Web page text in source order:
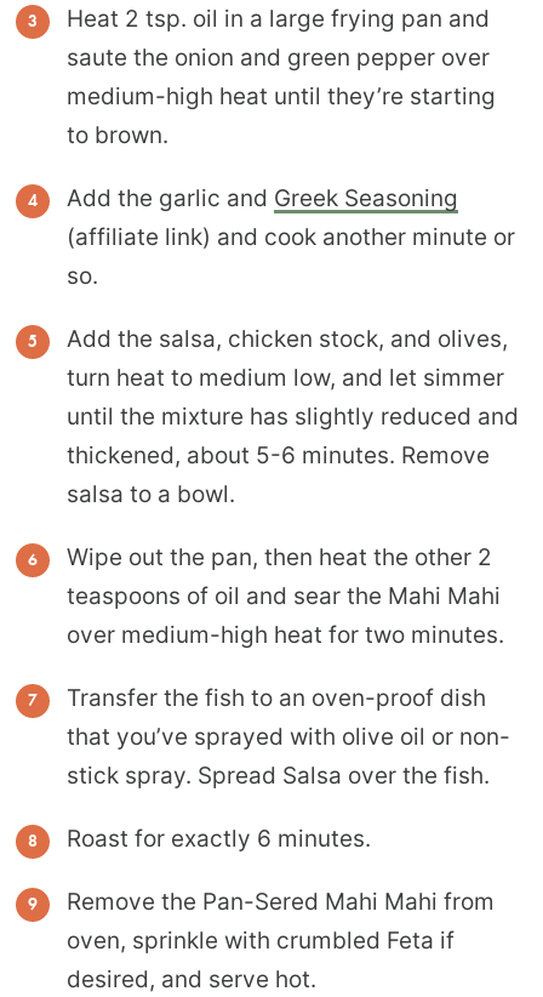
Heat 2 tsp. oil in a large frying pan and
saute the onion and green pepper over
medium-high heat until they’re starting
to brown.
Add the garlic and Greek Seasoning
(affiliate link) and cook another minute or
so.
Add the salsa, chicken stock, and olives,
turn heat to medium low, and let simmer
until the mixture has slightly reduced and
thickened, about 5-6 minutes. Remove
salsa to a bowl.
Wipe out the pan, then heat the other 2
teaspoons of oil and sear the Mahi Mahi
over medium-high heat for two minutes.
Transfer the fish to an oven-proof dish
that you’ve sprayed with olive oil or non-
stick spray. Spread Salsa over the fish.
Roast for exactly 6 minutes.
Remove the Pan-Sered Mahi Mahi from
oven, sprinkle with crumbled Feta if
desired, and serve hot.